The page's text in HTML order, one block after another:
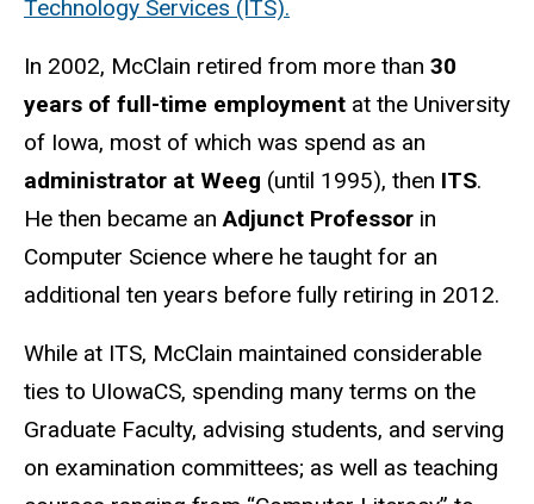
Technology Services (ITS).
In 2002, McClain retired from more than 30
years of full-time employment at the University
of Iowa, most of which was spend as an
administrator at Weeg (until 1995), then ITS.
He then became anAdjunct Professor in
Computer Science where he taught for an
additional ten years before fully retiring in 2012.
While at ITS, McClain maintained considerable
ties to UIowaCS, spending many terms on the
Graduate Faculty, advising students, and serving
on examination committees; as well as teaching